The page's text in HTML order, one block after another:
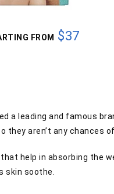
FROM $37
a leading and famous
they aren’t any chances
help in absorbing the
skin soothe.